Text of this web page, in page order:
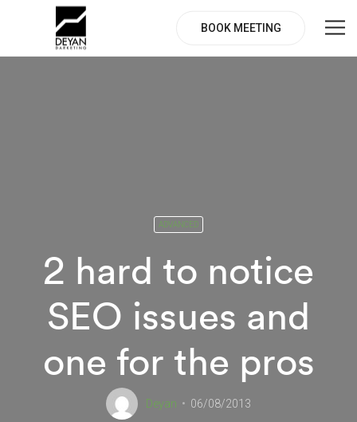
BOOK MEETING
ADVANCED
2 hard to notice
SEO issues and
one for the pros
Deyan 06/08/2013